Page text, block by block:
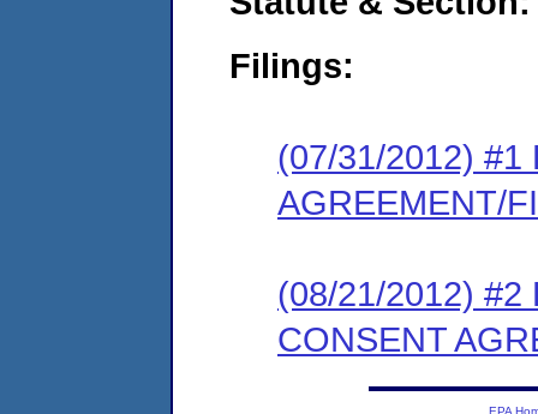
Filings:
(07/31/2012) #1
AGREEMENT/
(08/21/2012) #2
CONSENT